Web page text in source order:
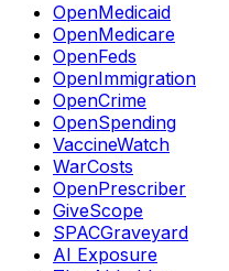
OpenMedicaid
OpenMedicare
OpenFeds
OpenImmigration
OpenCrime
OpenSpending
VaccineWatch
WarCosts
OpenPrescriber
GiveScope
SPACGraveyard
AI Exposure